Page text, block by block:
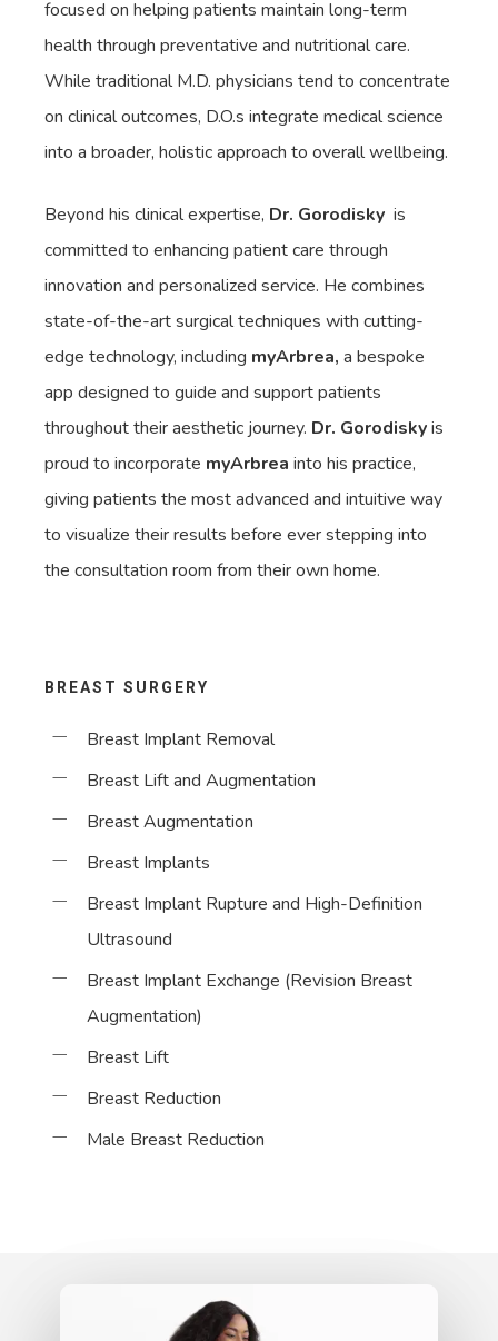
focused on helping patients maintain long-term
health through preventative and nutritional care.
While traditional M.D. physicians tend to concentrate
on clinical outcomes, D.O.s integrate medical science
into a broader, holistic approach to overall wellbeing.
Beyond his clinical expertise, Dr. Gorodisky is
committed to enhancing patient care through
innovation and personalized service. He combines
state-of-the-art surgical techniques with cutting-
edge technology, including myArbrea,a bespoke
app designed to guide and support patients
throughout their aesthetic journey. Dr. Gorodiskyis
proud to incorporate myArbrea into his practice,
giving patients the most advanced and intuitive way
to visualize their results before ever stepping into
the consultation room from their own home.
BREAST SURGERY
Breast Implant Removal
Breast Lift and Augmentation
Breast Augmentation
Breast Implants
Breast Implant Rupture and High-Definition
Ultrasound
Breast Implant Exchange (Revision Breast
Augmentation)
Breast Lift
Breast Reduction
Male Breast Reduction